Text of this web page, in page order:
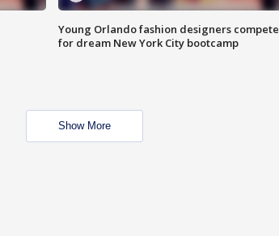
Young Orlando fashion designers compete
for dream New York City bootcamp
Show More